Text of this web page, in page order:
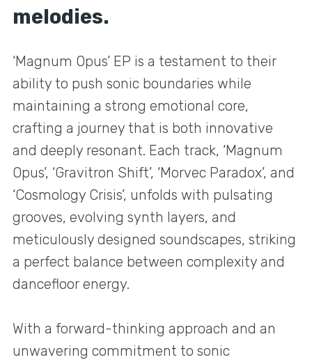
melodies.
‘Magnum Opus’ EP is a testament to their
ability to push sonic boundaries while
maintaining a strong emotional core,
crafting a journey that is both innovative
and deeply resonant. Each track, ‘Magnum
Opus’, ‘Gravitron Shift’, ‘Morvec Paradox’, and
‘Cosmology Crisis’, unfolds with pulsating
grooves, evolving synth layers, and
meticulously designed soundscapes, striking
a perfect balance between complexity and
dancefloor energy.
With a forward-thinking approach and an
unwavering commitment to sonic